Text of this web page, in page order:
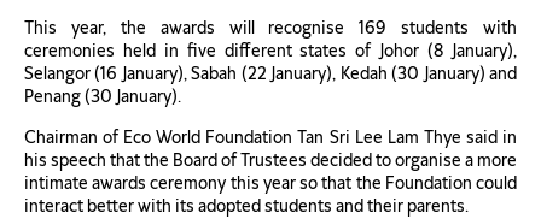
This year, the awards will recognise 169 students with
ceremonies held in five different states of Johor (8 January),
Selangor (16 January), Sabah (22 January), Kedah (30 January) and
Penang (30 January).
Chairman of Eco World Foundation Tan Sri Lee Lam Thye said in
his speech that the Board of Trustees decided to organise a more
intimate awards ceremony this year so that the Foundation could
interact better with its adopted students and their parents.